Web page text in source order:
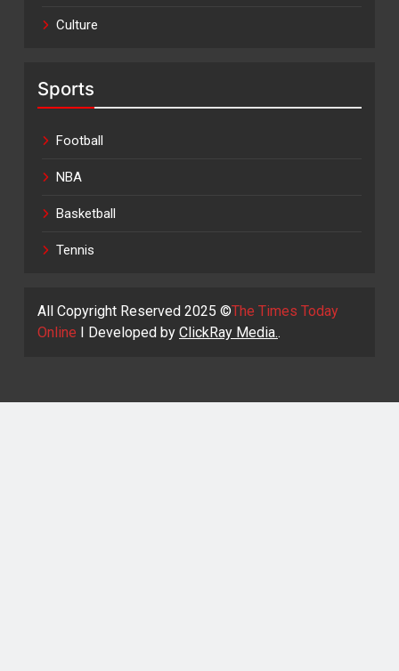
Culture
Sports
Football
NBA
Basketball
Tennis
All Copyright Reserved 2025 ©The Times Today
Online I Developed by ClickRay Media..